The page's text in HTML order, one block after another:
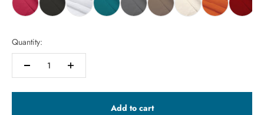
Quantity:
Add to cart